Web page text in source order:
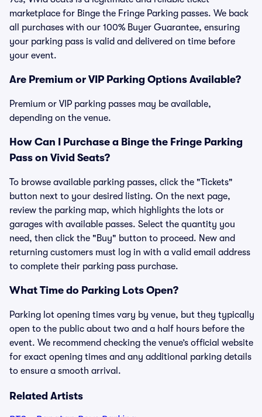
marketplace for Binge the Fringe Parking passes. We back
all purchases with our 100% Buyer Guarantee, ensuring
your parking pass is valid and delivered on time before
your event.
Are Premium or VIP Parking Options Available?
Premium or VIP parking passes may be available,
depending on the venue.
How Can I Purchase a Binge the Fringe Parking
Pass on Vivid Seats?
To browse available parking passes, click the "Tickets"
button next to your desired listing. On the next page,
review the parking map, which highlights the lots or
garages with available passes. Select the quantity you
need, then click the "Buy" button to proceed. New and
returning customers must log in with a valid email address
to complete their parking pass purchase.
What Time do Parking Lots Open?
Parking lot opening times vary by venue, but they typically
open to the public about two and a half hours before the
event. We recommend checking the venue’s official website
for exact opening times and any additional parking details
to ensure a smooth arrival.
Related Artists